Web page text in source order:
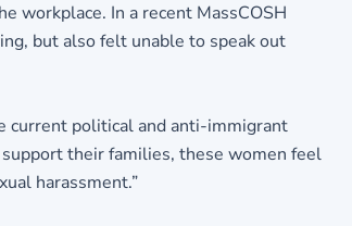
workplace. In a recent MassCOSH
but also felt unable to speak out
current political and anti-immigrant
their families, these women feel
harassment.”